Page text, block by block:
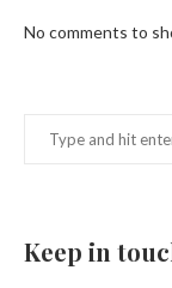
No comments to
Keep in